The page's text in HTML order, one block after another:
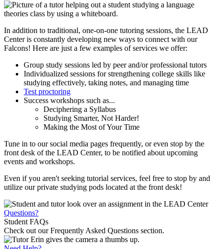
In addition to traditional, one-on-one tutoring sessions, the LEAD
Center is constantly developing new ways to connect with our
Falcons! Here are just a few examples of services we offer:
Group study sessions led by peer and/or professional tutors
Individualized sessions for strengthening college skills like
studying effectively, taking notes, and managing time
Test proctoring
Success workshops such as...
Deciphering a Syllabus
Studying Smarter, Not Harder!
Making the Most of Your Time
Tune in to our social media pages frequently, or even stop by the
front desk of the LEAD Center, to be notified about upcoming
events and workshops.
Even if you aren't seeking tutorial services, feel free to stop by and
utilize our private studying pods located at the front desk!
Questions?
Student FAQs
Check out our Frequently Asked Questions section.